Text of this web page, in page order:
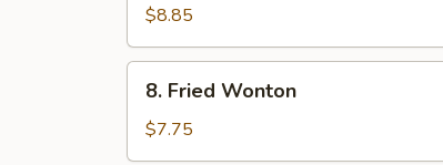
Dumplings
(8
Pcs)
$8.85
Fried
Wonton
8. Fried Wonton
$7.75